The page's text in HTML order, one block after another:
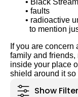
• Black
• faults
• radioactive
to mention
If you are
family and
inside your place
shield around it
Show